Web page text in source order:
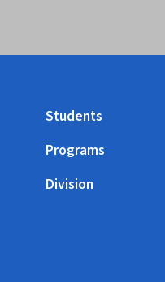
Students
Programs
Division